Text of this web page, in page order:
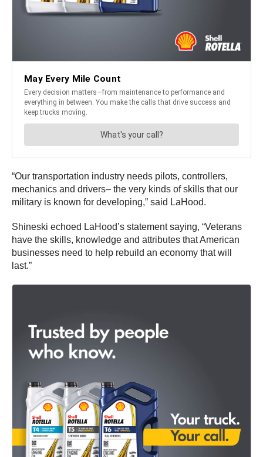
“Our transportation industry needs pilots, controllers,
mechanics and drivers– the very kinds of skills that our
military is known for developing,” said LaHood.
Shineski echoed LaHood’s statement saying, “Veterans
have the skills, knowledge and attributes that American
businesses need to help rebuild an economy that will
last.”